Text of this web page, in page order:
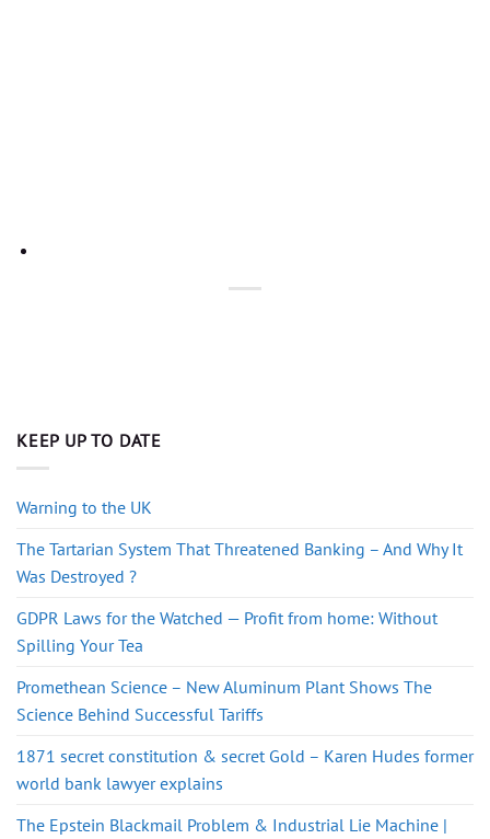
KEEP UP TO DATE
Warning to the UK
The Tartarian System That Threatened Banking – And Why It
Was Destroyed ?
GDPR Laws for the Watched — Profit from home: Without
Spilling Your Tea
Promethean Science – New Aluminum Plant Shows The
Science Behind Successful Tariffs
1871 secret constitution & secret Gold – Karen Hudes former
world bank lawyer explains
The Epstein Blackmail Problem & Industrial Lie Machine |